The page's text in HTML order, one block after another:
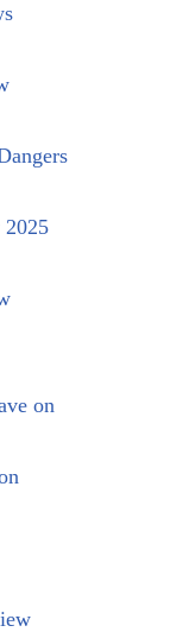
2025
on